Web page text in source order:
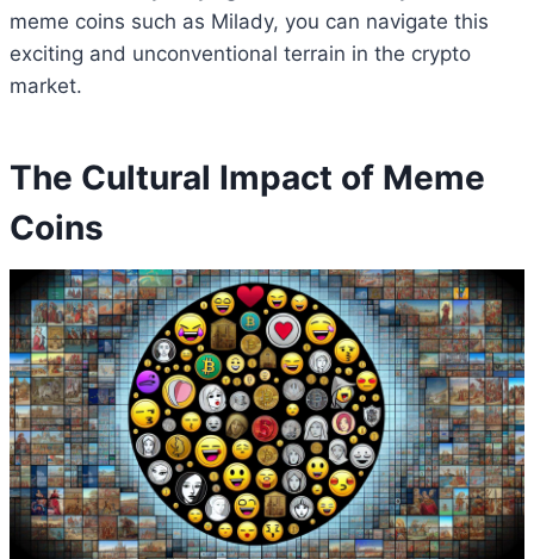
meme coins such as Milady, you can navigate this
exciting and unconventional terrain in the crypto
market.
The Cultural Impact of Meme
Coins